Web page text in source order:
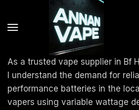
As a trusted vape supplier in Bf
I understand the demand for
performance batteries in the
vapers using variable wattage